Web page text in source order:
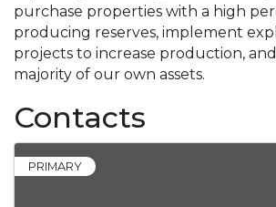
purchase properties with a high
producing reserves, implement
projects to increase production,
majority of our own assets.
Contacts
PRIMARY